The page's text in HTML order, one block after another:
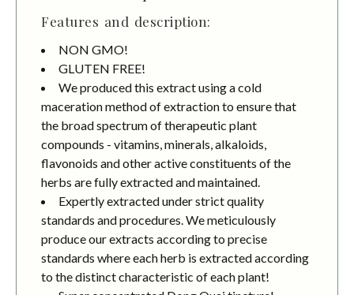
Features and description:
NON GMO!
GLUTEN FREE!
We produced this extract using a cold
maceration method of extraction to ensure that
the broad spectrum of therapeutic plant
compounds - vitamins, minerals, alkaloids,
flavonoids and other active constituents of the
herbs are fully extracted and maintained.
Expertly extracted under strict quality
standards and procedures. We meticulously
produce our extracts according to precise
standards where each herb is extracted according
to the distinct characteristic of each plant!